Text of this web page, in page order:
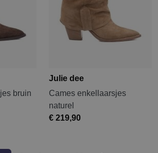
bruin
Julie dee
Cames enkellaarsjes
naturel
€ 219,90